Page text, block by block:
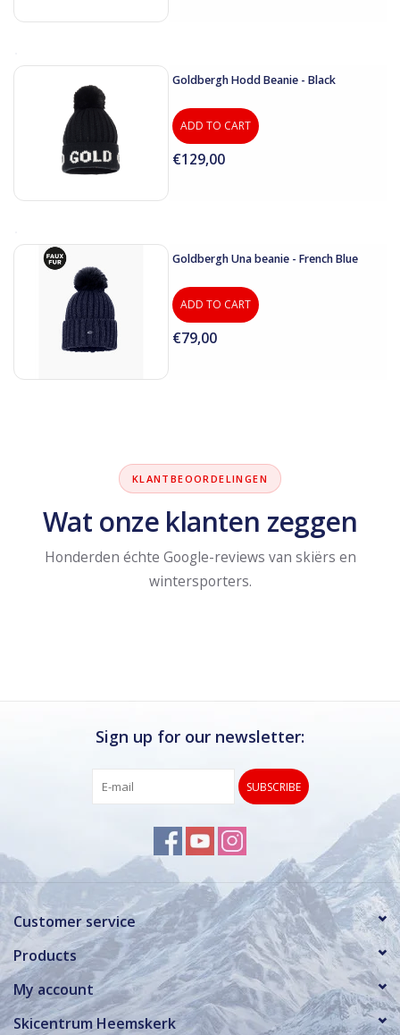
Goldbergh Hodd Beanie - Black
€129,00
ADD TO CART
Goldbergh Una beanie - French Blue
€79,00
ADD TO CART
KLANTBEOORDELINGEN
Wat onze klanten zeggen
Honderden échte Google-reviews van skiërs en
wintersporters.
Sign up for our newsletter:
SUBSCRIBE
Customer service
Products
My account
Skicentrum Heemskerk